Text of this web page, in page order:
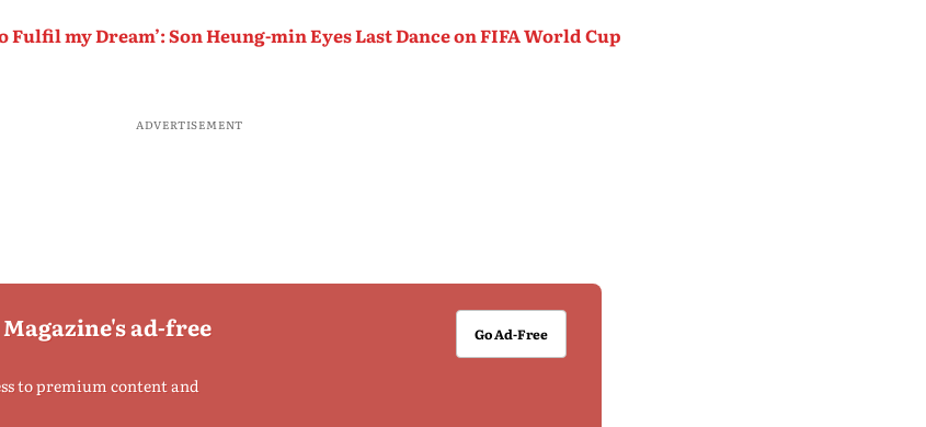
Fulfil my Dream’: Son Heung-min Eyes Last Dance on FIFA World Cup
ADVERTISEMENT
ad-free
to premium content and
Go Ad-Free